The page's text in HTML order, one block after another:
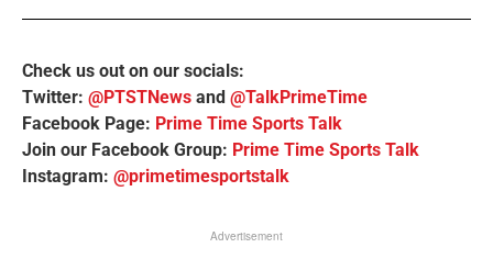
Check us out on our socials:
Twitter: @PTSTNews and @TalkPrimeTime
Facebook Page: Prime Time Sports Talk
Join our Facebook Group: Prime Time Sports Talk
Instagram: @primetimesportstalk
Advertisement